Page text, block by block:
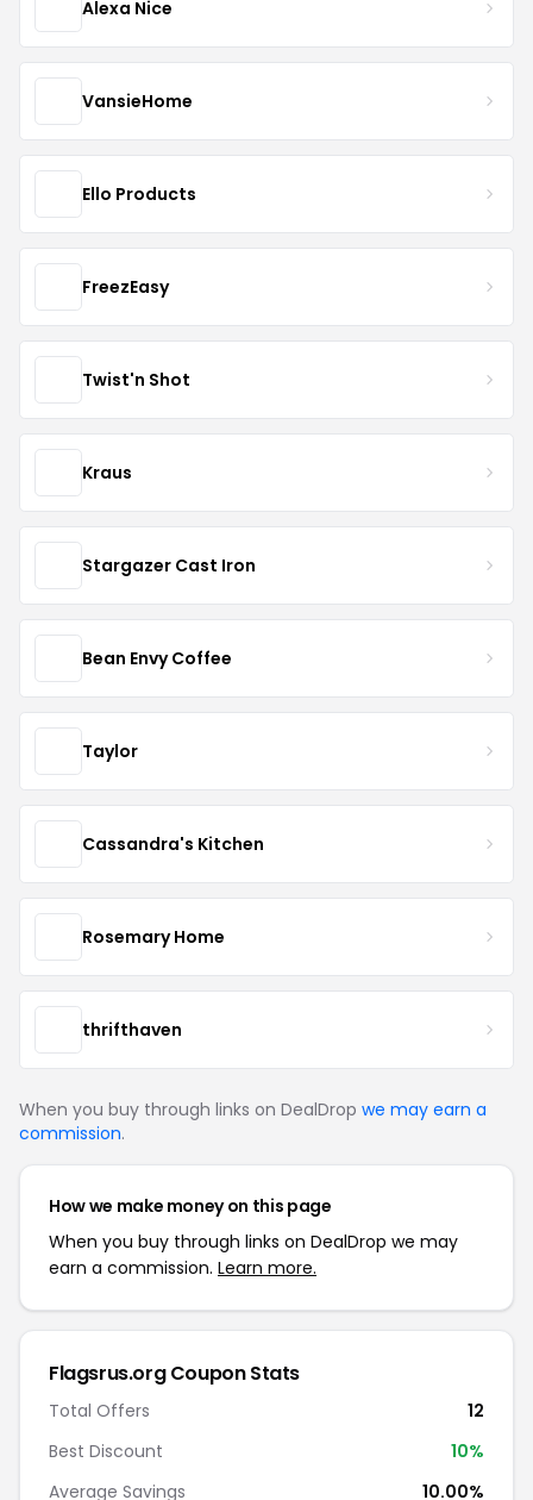
Alexa Nice
VansieHome
Ello Products
FreezEasy
Twist'n Shot
Kraus
Stargazer Cast Iron
Bean Envy Coffee
Taylor
Cassandra's Kitchen
Rosemary Home
thrifthaven
When you buy through links on DealDrop we may earn a
commission.
How we make money on this page
When you buy through links on DealDrop we may
earn a commission. Learn more.
Flagsrus.org Coupon Stats
Total Offers
12
Best Discount
10%
Average Savings
10.00%